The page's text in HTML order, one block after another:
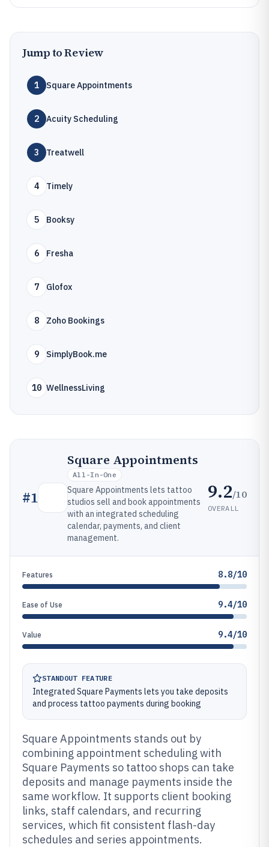
Jump to Review
1 Square Appointments
2 Acuity Scheduling
3 Treatwell
4 Timely
5 Booksy
6 Fresha
7 Glofox
8 Zoho Bookings
9 SimplyBook.me
10 WellnessLiving
#1
Square Appointments
All-In-One
Square Appointments lets tattoo
studios sell and book appointments
with an integrated scheduling
calendar, payments, and client
management.
9.2/10
OVERALL
Features 8.8/10
Ease of Use 9.4/10
Value 9.4/10
STANDOUT FEATURE
Integrated Square Payments lets you take deposits
and process tattoo payments during booking
Square Appointments stands out by
combining appointment scheduling with
Square Payments so tattoo shops can take
deposits and manage payments inside the
same workflow. It supports client booking
links, staff calendars, and recurring
services, which fit consistent flash-day
schedules and series appointments.